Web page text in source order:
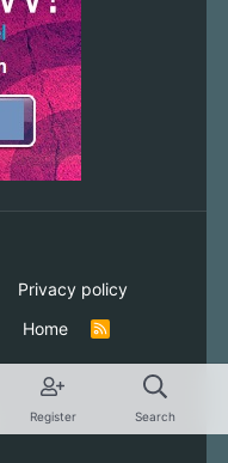
Privacy policy
Home
R
S
Register Search